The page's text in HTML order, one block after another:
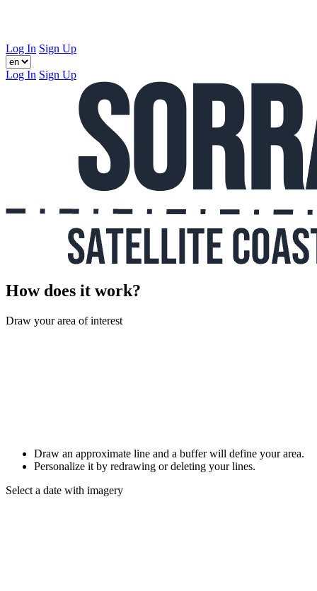
Log In Sign Up
Log In Sign Up
How does it work?
Draw your area of interest
Draw an approximate line and a buffer will define your area.
Personalize it by redrawing or deleting your lines.
Select a date with imagery